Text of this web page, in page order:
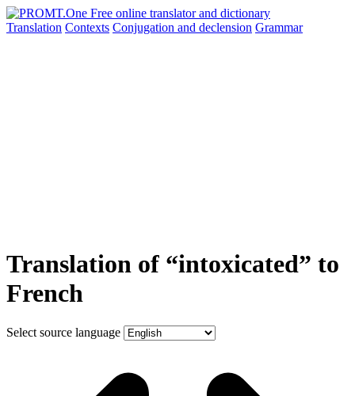
Translation Contexts Conjugation and declension Grammar
Translation of “intoxicated” to
French
Select source language